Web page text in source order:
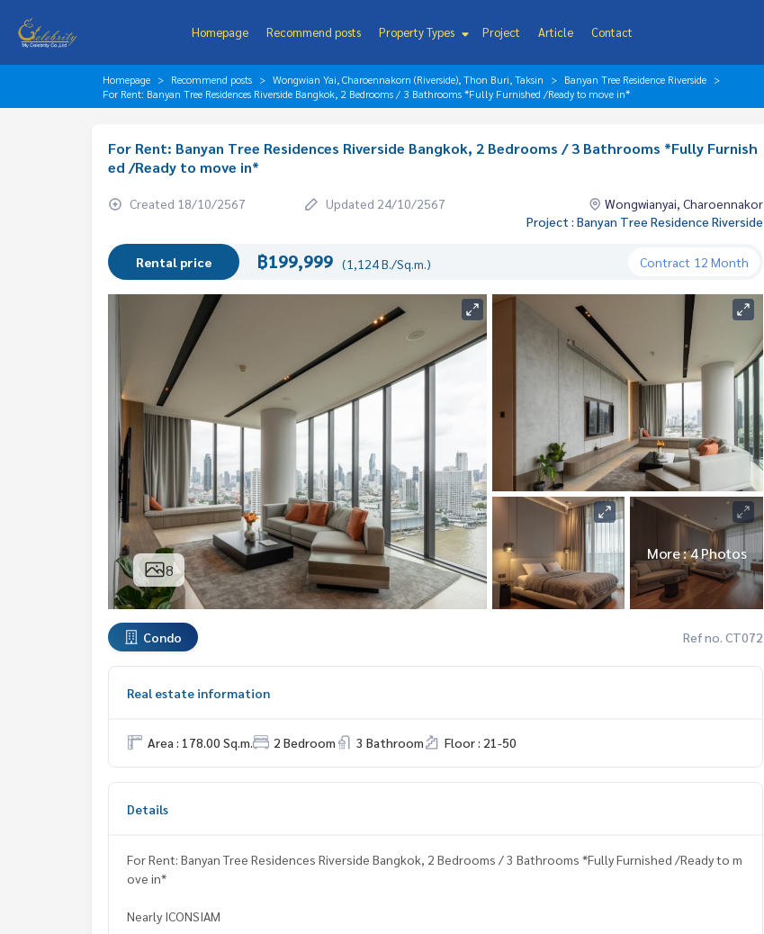
Homepage Recommend posts Property Types Project Article Contact
Homepage Recommend posts Wongwian Yai, Charoennakorn (Riverside), Thon Buri, Taksin
Banyan Tree Residence Riverside
For Rent: Banyan Tree Residences Riverside Bangkok, 2 Bedrooms / 3 Bathrooms *Fully Furnished /Ready to move in*
For Rent: Banyan Tree Residences Riverside Bangkok, 2 Bedrooms / 3 Bathrooms *Fully Furnish
ed /Ready to move in*
Created 18/10/2567 Updated 24/10/2567
Wongwianyai, Charoennakor
Project : Banyan Tree Residence Riverside
Rental price ฿199,999 (1,124 B./Sq.m.) Contract 12 Month
8
More : 4 Photos
Condo Ref no. CT072
Real estate information
Area : 178.00 Sq.m. 2 Bedroom 3 Bathroom Floor : 21-50
Details
For Rent: Banyan Tree Residences Riverside Bangkok, 2 Bedrooms / 3 Bathrooms *Fully Furnished /Ready to m
ove in*
Nearly ICONSIAM